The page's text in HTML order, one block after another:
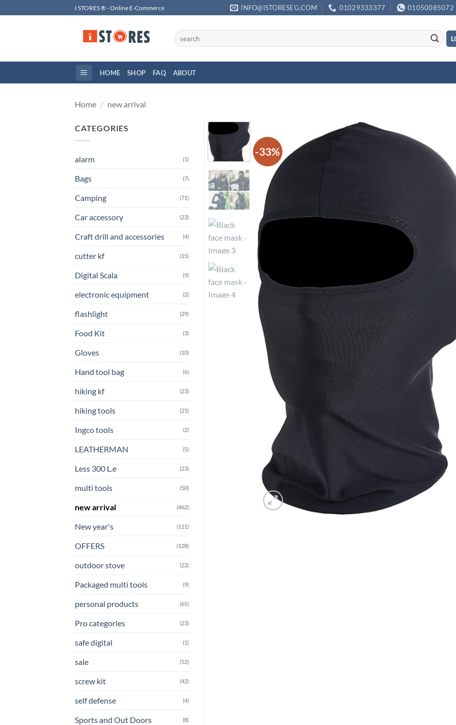
to
I STORES ® - Online E-Commerce INFO@ISTORESEG,COM 01029333377 01050085072
Search
for:
HOME SHOP FAQ ABOUT
Home / new arrival
-33%
CATEGORIES
alarm (1)
Bags (7)
Camping (71)
Car accessory (23)
Craft drill and accessories (4)
cutter kf (15)
Digital Scala (9)
electronic equipment (2)
flashlight (29)
Food Kit (3)
Gloves (10)
Hand tool bag (6)
hiking kf (23)
hiking tools (21)
Ingco tools (2)
LEATHERMAN (5)
Less 300 L.e (23)
multi tools (50)
new arrival (462)
New year's (111)
OFFERS (128)
outdoor stove (22)
Packaged multi tools (9)
personal products (65)
Pro categories (23)
safe digital (1)
sale (52)
screw kit (42)
self defense (4)
Sports and Out Doors (8)